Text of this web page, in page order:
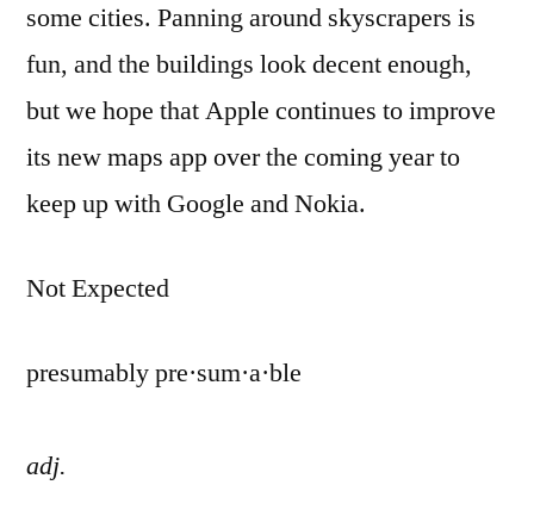
some cities. Panning around skyscrapers is
fun, and the buildings look decent enough,
but we hope that Apple continues to improve
its new maps app over the coming year to
keep up with Google and Nokia.
Not Expected
presumably pre·sum·a·ble
adj.